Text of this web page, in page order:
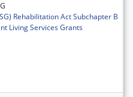
Rehabilitation Act Subchapter B
Living Services Grants